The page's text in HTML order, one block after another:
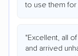
to use them for
"Excellent, all
and arrived